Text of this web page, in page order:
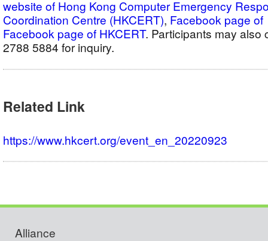
website of Hong Kong Computer Emergency
Coordination Centre (HKCERT), Facebook page of
Facebook page of HKCERT. Participants may also
2788 5884 for inquiry.
Related Link
https://www.hkcert.org/event_en_20220923
Alliance